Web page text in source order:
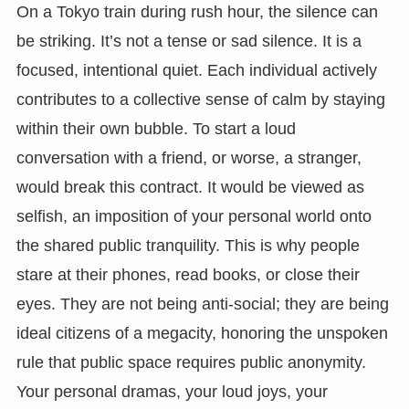
On a Tokyo train during rush hour, the silence can
be striking. It’s not a tense or sad silence. It is a
focused, intentional quiet. Each individual actively
contributes to a collective sense of calm by staying
within their own bubble. To start a loud
conversation with a friend, or worse, a stranger,
would break this contract. It would be viewed as
selfish, an imposition of your personal world onto
the shared public tranquility. This is why people
stare at their phones, read books, or close their
eyes. They are not being anti-social; they are being
ideal citizens of a megacity, honoring the unspoken
rule that public space requires public anonymity.
Your personal dramas, your loud joys, your